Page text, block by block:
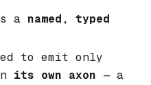
a named, typed
to emit only
its own axon — a